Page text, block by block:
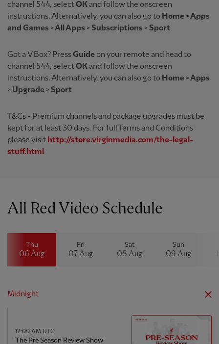
channel 544, selectOKand follow the onscreen
instructions. Alternatively, you can also go to Home > Apps
and Games > All Apps > Subscriptions > Sport
Got a V Box? PressGuide on your remote and head to
channel 544, selectOKand follow the onscreen
instructions. Alternatively, you can also go to Home > Apps
> Upgrade > Sport
T&Cs - Premium channels and package upgrades must be
kept for at least 30 days. For full Terms and Conditions
please visit http://store.virginmedia.com/the-legal-
stuff.html
All Red Video Schedule
Thu
06 Aug
Fri
07 Aug
Sat
08 Aug
Sun
09 Aug
Midnight
12:00 AM UTC
The Pre Season Review Show